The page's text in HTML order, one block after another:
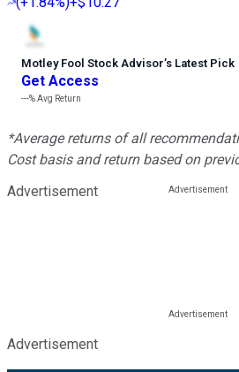
Motley Fool Stock Advisor’s Latest Pick
Get Access
---%Avg Return
*Average returns of all
Cost basis and return based on
Advertisement
Advertisement